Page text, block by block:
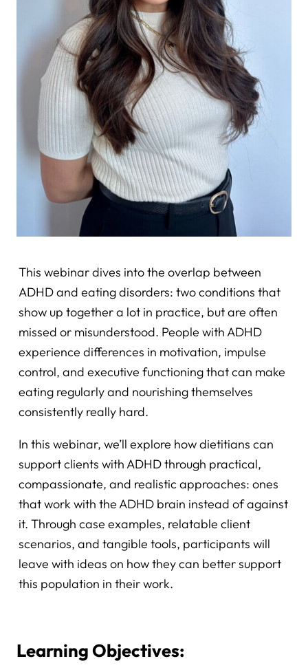
This webinar dives into the overlap between
ADHD and eating disorders: two conditions that
show up together a lot in practice, but are often
missed or misunderstood. People with ADHD
experience differences in motivation, impulse
control, and executive functioning that can make
eating regularly and nourishing themselves
consistently really hard.
In this webinar, we’ll explore how dietitians can
support clients with ADHD through practical,
compassionate, and realistic approaches: ones
that work with the ADHD brain instead of against
it. Through case examples, relatable client
scenarios, and tangible tools, participants will
leave with ideas on how they can better support
this population in their work.
Learning Objectives: